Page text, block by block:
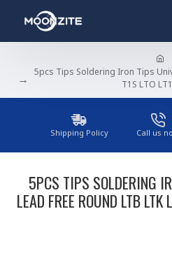
5pcs Tips Soldering Iron Tips
T1S LTO
Shipping Policy Call us
5PCS TIPS SOLDERING
LEAD FREE ROUND LTB LTK